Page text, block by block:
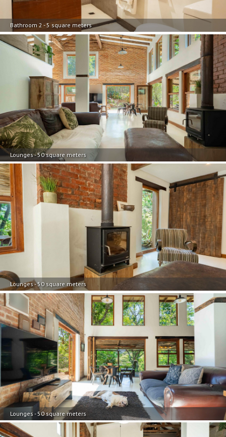
Bathroom 2 - 5 square meters
Lounges - 50 square meters
Lounges - 50 square meters
Lounges - 50 square meters